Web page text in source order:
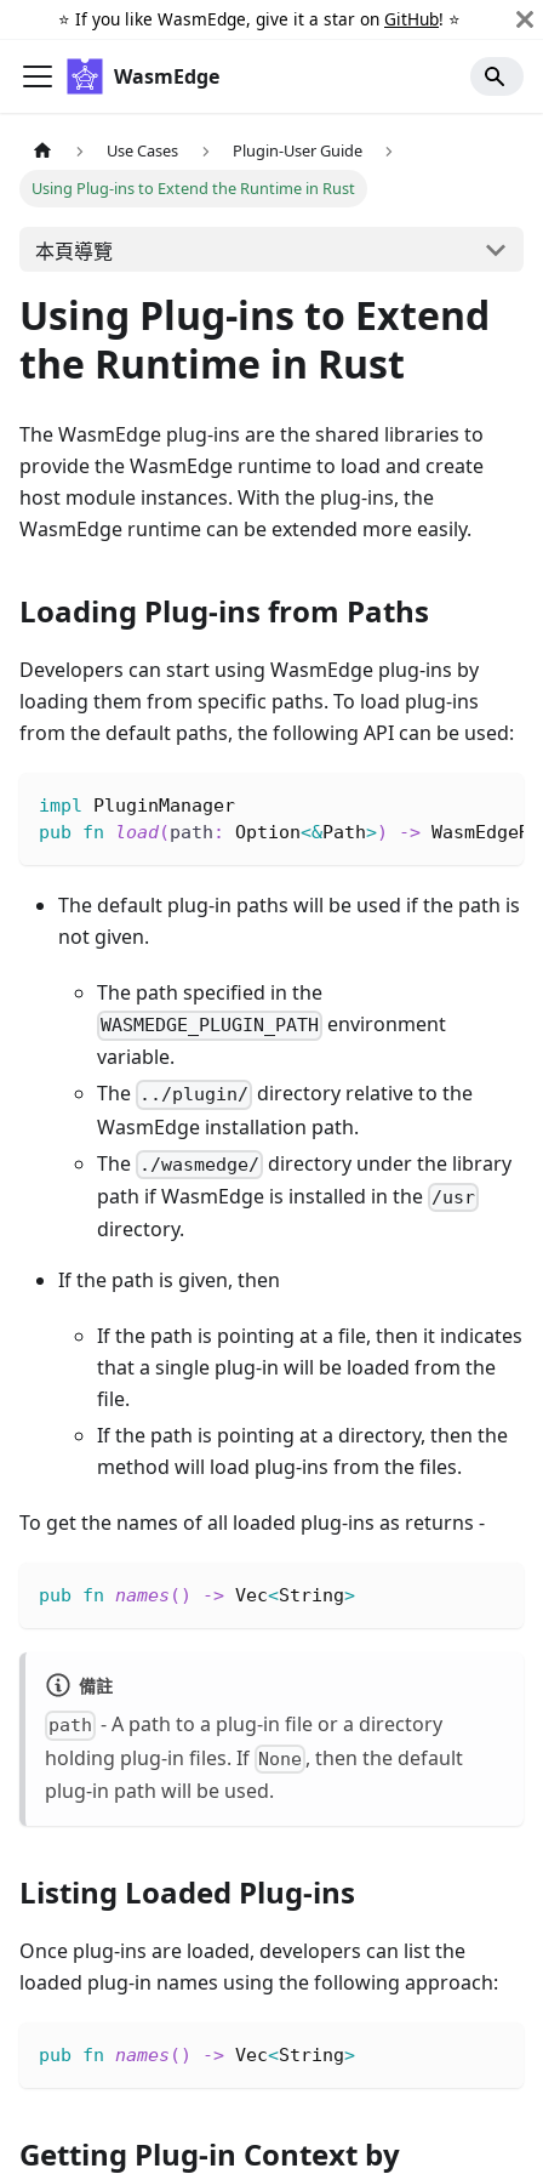
⭐️ If you like WasmEdge, give it a star on GitHub! ⭐️
WasmEdge
Use Cases
Plugin-User Guide
Using Plug-ins to Extend the Runtime in Rust
本頁導覽
Using Plug-ins to Extend
the Runtime in Rust
The WasmEdge plug-ins are the shared libraries to
provide the WasmEdge runtime to load and create
host module instances. With the plug-ins, the
WasmEdge runtime can be extended more easily.
Loading Plug-ins from Paths
Developers can start using WasmEdge plug-ins by
loading them from specific paths. To load plug-ins
from the default paths, the following API can be used:
impl
PluginManager
pub
fn load(path : Option<&Path>) ->
The default plug-in paths will be used if the path is
not given.
The path specified in the
WASMEDGE_PLUGIN_PATH environment
variable.
The ../plugin/ directory relative to the
WasmEdge installation path.
The ./wasmedge/ directory under the library
path if WasmEdge is installed in the /usr
directory.
If the path is given, then
If the path is pointing at a file, then it indicates
that a single plug-in will be loaded from the
file.
If the path is pointing at a directory, then the
method will load plug-ins from the files.
To get the names of all loaded plug-ins as returns -
pub fn names ( ) -> Vec<String>
備註
path - A path to a plug-in file or a directory
holding plug-in files. If None , then the default
plug-in path will be used.
Listing Loaded Plug-ins
Once plug-ins are loaded, developers can list the
loaded plug-in names using the following approach:
pub fn names ( ) -> Vec<String>
Getting Plug-in Context by